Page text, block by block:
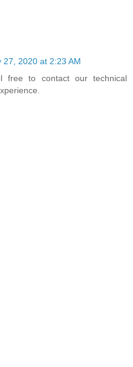
27, 2020 at 2:23 AM
free to contact our technical